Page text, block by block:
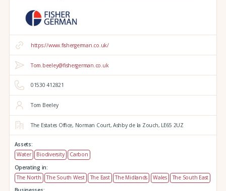
https://www.fishergerman.co.uk/
Tom.beeley@fishergerman.co.uk
01530 412821
Tom Beeley
The Estates Office, Norman Court, Ashby de la Zouch, LE65 2UZ
Assets:
Water
Biodiversity
Carbon
Operating in:
The North
The South West The East The Midlands Wales
The South East